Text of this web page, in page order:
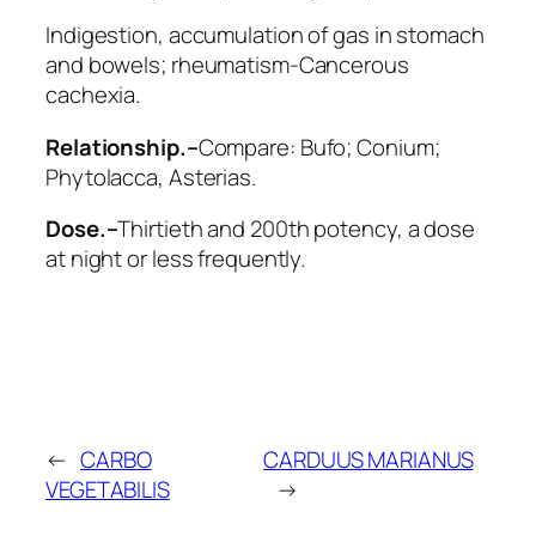
Indigestion, accumulation of gas in stomach
and bowels; rheumatism-Cancerous
cachexia.
Relationship.–Compare: Bufo; Conium;
Phytolacca, Asterias.
Dose.–Thirtieth and 200th potency, a dose
at night or less frequently.
← CARBO
VEGETABILIS
CARDUUS MARIANUS
→